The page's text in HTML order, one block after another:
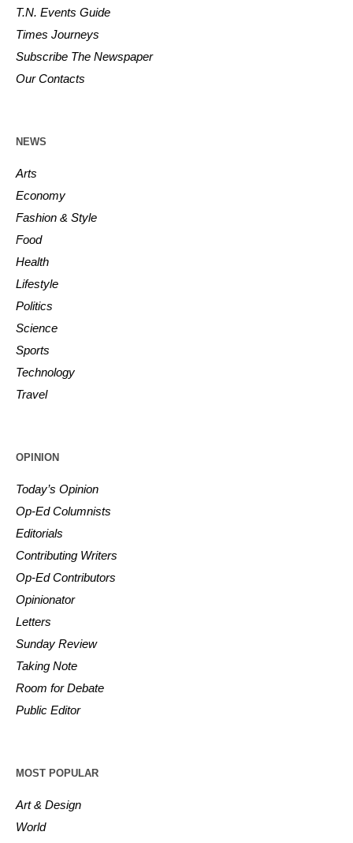
T.N. Events Guide
Times Journeys
Subscribe The Newspaper
Our Contacts
NEWS
Arts
Economy
Fashion & Style
Food
Health
Lifestyle
Politics
Science
Sports
Technology
Travel
OPINION
Today’s Opinion
Op-Ed Columnists
Editorials
Contributing Writers
Op-Ed Contributors
Opinionator
Letters
Sunday Review
Taking Note
Room for Debate
Public Editor
MOST POPULAR
Art & Design
World